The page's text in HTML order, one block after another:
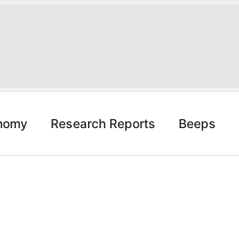
Research Reports Beeps